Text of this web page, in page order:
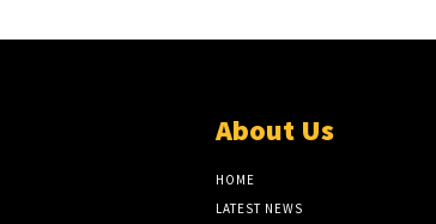
About Us
HOME
LATEST NEWS